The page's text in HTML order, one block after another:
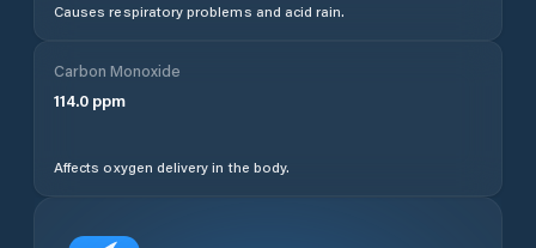
Causes respiratory problems and acid rain.
Carbon Monoxide
114.0 ppm
Affects oxygen delivery in the body.